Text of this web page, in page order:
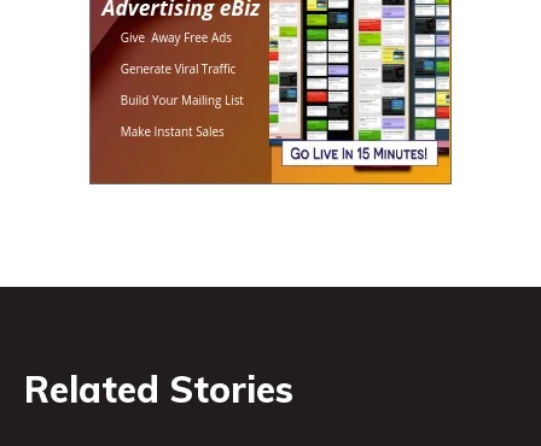
Related Stories